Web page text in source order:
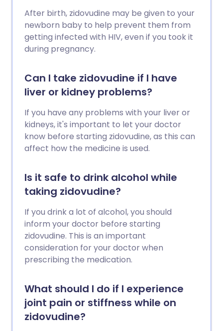
After birth, zidovudine may be given to your
newborn baby to help prevent them from
getting infected with HIV, even if you took it
during pregnancy.
Can I take zidovudine if I have
liver or kidney problems?
If you have any problems with your liver or
kidneys, it's important to let your doctor
know before starting zidovudine, as this can
affect how the medicine is used.
Is it safe to drink alcohol while
taking zidovudine?
If you drink a lot of alcohol, you should
inform your doctor before starting
zidovudine. This is an important
consideration for your doctor when
prescribing the medication.
What should I do if I experience
joint pain or stiffness while on
zidovudine?